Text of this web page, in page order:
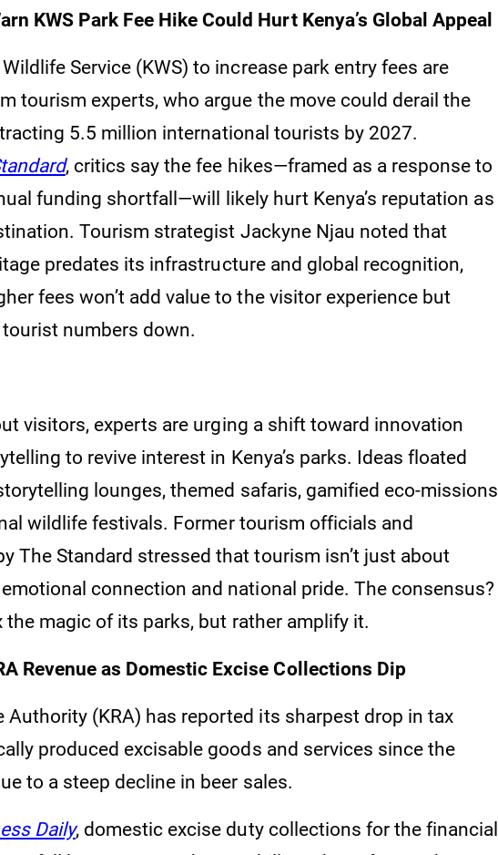
KWS Park Fee Hike Could Hurt Kenya’s Global Appeal
Service (KWS) to increase park entry fees are
tourism experts, who argue the move could derail the
5.5 million international tourists by 2027.
, critics say the fee hikes—framed as a response to
funding shortfall—will likely hurt Kenya’s reputation as
Tourism strategist Jackyne Njau noted that
predates its infrastructure and global recognition,
fees won’t add value to the visitor experience but
numbers down.
visitors, experts are urging a shift toward innovation
to revive interest in Kenya’s parks. Ideas floated
lounges, themed safaris, gamified eco-missions
wildlife festivals. Former tourism officials and
The Standard stressed that tourism isn’t just about
connection and national pride. The consensus?
the magic of its parks, but rather amplify it.
Revenue as Domestic Excise Collections Dip
Authority (KRA) has reported its sharpest drop in tax
produced excisable goods and services since the
to a steep decline in beer sales.
Daily, domestic excise duty collections for the financial